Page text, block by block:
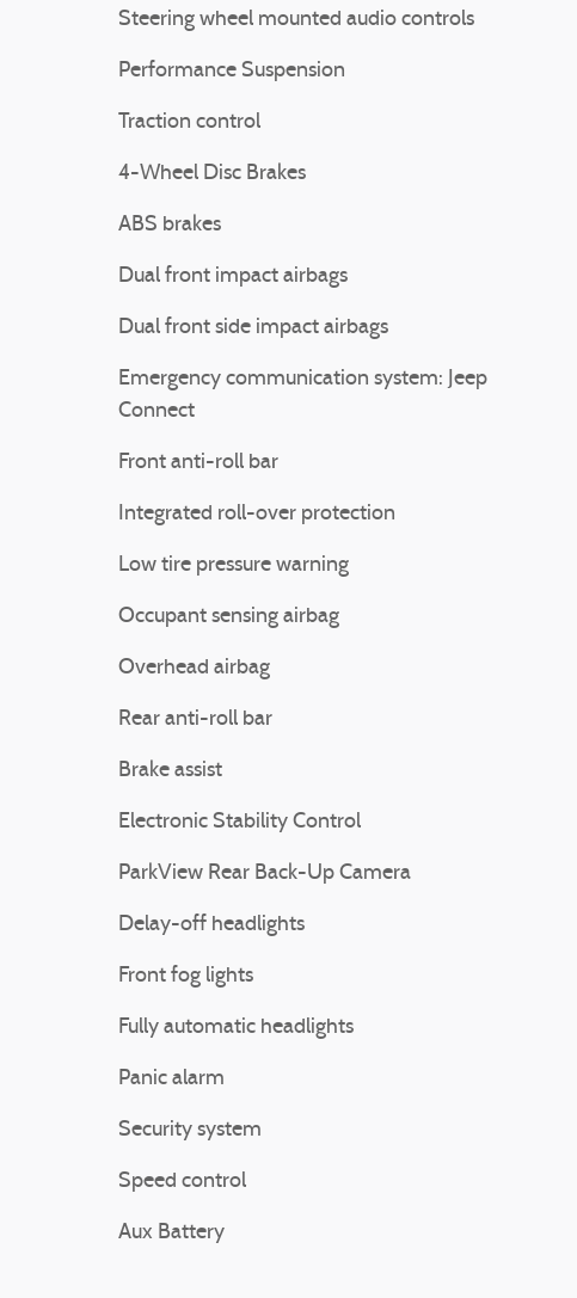
Steering wheel mounted audio controls
Performance Suspension
Traction control
4-Wheel Disc Brakes
ABS brakes
Dual front impact airbags
Dual front side impact airbags
Emergency communication system: Jeep
Connect
Front anti-roll bar
Integrated roll-over protection
Low tire pressure warning
Occupant sensing airbag
Overhead airbag
Rear anti-roll bar
Brake assist
Electronic Stability Control
ParkView Rear Back-Up Camera
Delay-off headlights
Front fog lights
Fully automatic headlights
Panic alarm
Security system
Speed control
Aux Battery